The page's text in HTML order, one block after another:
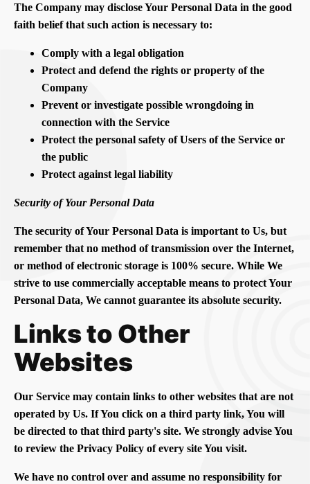
The Company may disclose Your Personal Data in the good
faith belief that such action is necessary to:
Comply with a legal obligation
Protect and defend the rights or property of the
Company
Prevent or investigate possible wrongdoing in
connection with the Service
Protect the personal safety of Users of the Service or
the public
Protect against legal liability
Security of Your Personal Data
The security of Your Personal Data is important to Us, but
remember that no method of transmission over the Internet,
or method of electronic storage is 100% secure. While We
strive to use commercially acceptable means to protect Your
Personal Data, We cannot guarantee its absolute security.
Links to Other
Websites
Our Service may contain links to other websites that are not
operated by Us. If You click on a third party link, You will
be directed to that third party's site. We strongly advise You
to review the Privacy Policy of every site You visit.
We have no control over and assume no responsibility for